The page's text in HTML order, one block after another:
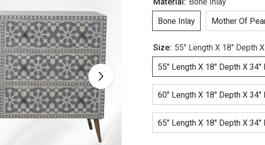
Bone Inlay
Mother Of
Size: 55" Length X 18" Depth
55" Length X 18" Depth X 34"
60" Length X 18" Depth X 34"
65" Length X 18" Depth X 34"